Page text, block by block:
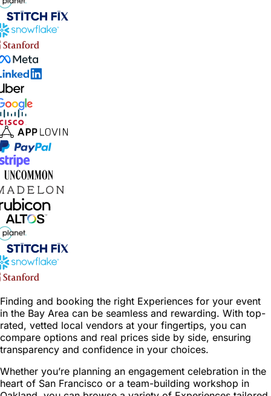
Finding and booking the right Experiences for your event
in the Bay Area can be seamless and rewarding. With top-
rated, vetted local vendors at your fingertips, you can
compare options and real prices side by side, ensuring
transparency and confidence in your choices.
Whether you’re planning an engagement celebration in the
heart of San Francisco or a team-building workshop in